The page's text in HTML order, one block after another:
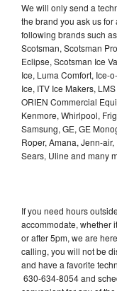
We will only send a
the brand you ask us
following brands such
Scotsman, Scotsman
Eclipse, Scotsman Ice
Ice, Luma Comfort, Ice-
Ice, ITV Ice Makers,
ORIEN Commercial
Kenmore, Whirlpool,
Samsung, GE, GE
Roper, Amana, Jenn-
Sears, Uline and many
If you need hours
accommodate, whether
or after 5pm, we are
calling, you will not be
and have a favorite
630-634-8054 and